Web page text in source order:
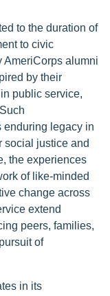
to the duration of
to civic
AmeriCorps alumni
by their
public service,
enduring legacy in
social justice and
the experiences
of like-minded
change across
extend
peers, families,
of
in its